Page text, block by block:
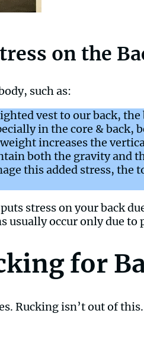
on the
such as:
vest to our back,
in the core &
increases the
both the gravity and
this added stress, the
stress on your back
usually occur only due
for
Rucking isn’t out of